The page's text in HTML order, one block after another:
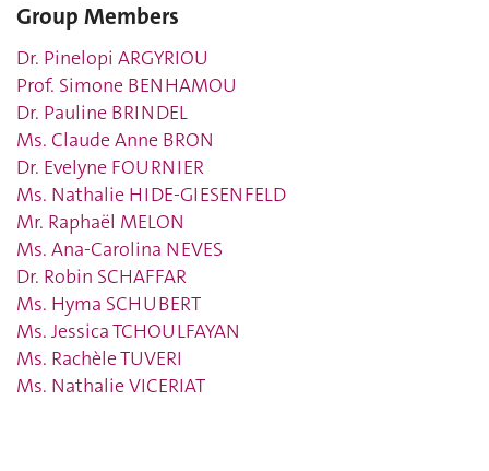
Group Members
Dr. Pinelopi ARGYRIOU
Prof. Simone BENHAMOU
Dr. Pauline BRINDEL
Ms. Claude Anne BRON
Dr. Evelyne FOURNIER
Ms. Nathalie HIDE-GIESENFELD
Mr. Raphaël MELON
Ms. Ana-Carolina NEVES
Dr. Robin SCHAFFAR
Ms. Hyma SCHUBERT
Ms. Jessica TCHOULFAYAN
Ms. Rachèle TUVERI
Ms. Nathalie VICERIAT